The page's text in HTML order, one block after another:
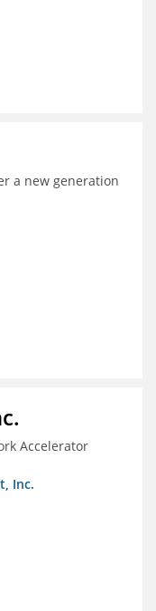
a new generation
Accelerator
Inc.